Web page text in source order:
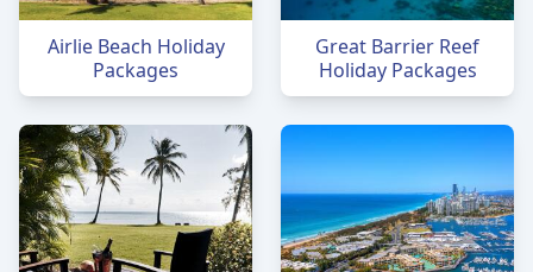
Airlie Beach Holiday
Packages
Great Barrier Reef
Holiday Packages